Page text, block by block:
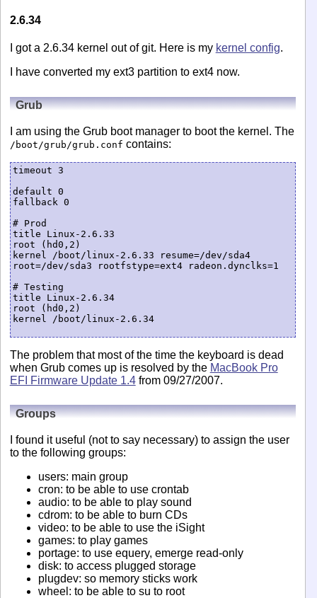
2.6.34
I got a 2.6.34 kernel out of git. Here is my kernel config.
I have converted my ext3 partition to ext4 now.
Grub
I am using the Grub boot manager to boot the kernel. The
/boot/grub/grub.conf contains:
timeout 3
default 0
fallback 0
# Prod
title Linux-2.6.33
root (hd0,2)
kernel /boot/linux-2.6.33 resume=/dev/sda4
root=/dev/sda3 rootfstype=ext4 radeon.dynclks=1
# Testing
title Linux-2.6.34
root (hd0,2)
kernel /boot/linux-2.6.34
The problem that most of the time the keyboard is dead
when Grub comes up is resolved by the MacBook Pro
EFI Firmware Update 1.4from 09/27/2007.
Groups
I found it useful (not to say necessary) to assign the user
to the following groups:
users: main group
cron: to be able to use crontab
audio: to be able to play sound
cdrom: to be able to burn CDs
video: to be able to use the iSight
games: to play games
portage: to use equery, emerge read-only
disk: to access plugged storage
plugdev: so memory sticks work
wheel: to be able to su to root